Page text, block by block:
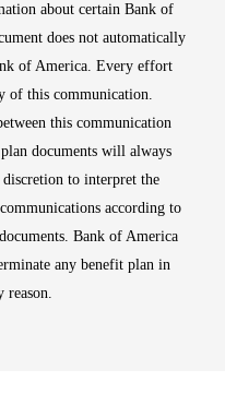
about certain Bank of
does not automatically
of America. Every effort
of this communication.
this communication
documents will always
to interpret the
according to
Bank of America
any benefit plan in
reason.